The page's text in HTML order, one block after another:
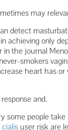
may
detect
achieving only
the journal
smokers
heart has
and.
some people
user risk are